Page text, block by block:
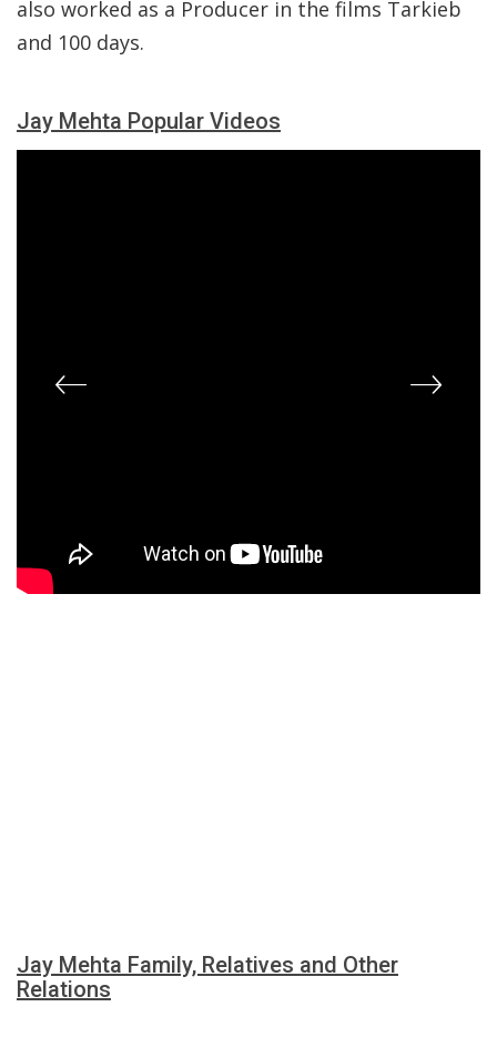
also worked as a Producer in the films Tarkieb
and 100 days.
Jay Mehta Popular Videos
Jay Mehta Family, Relatives and Other
Relations